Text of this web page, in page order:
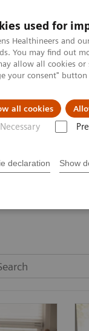
used for
Healthineers and
You may find out
allow all cookies
your consent"
all cookies
Necessary
declaration Show
Clinical Fields